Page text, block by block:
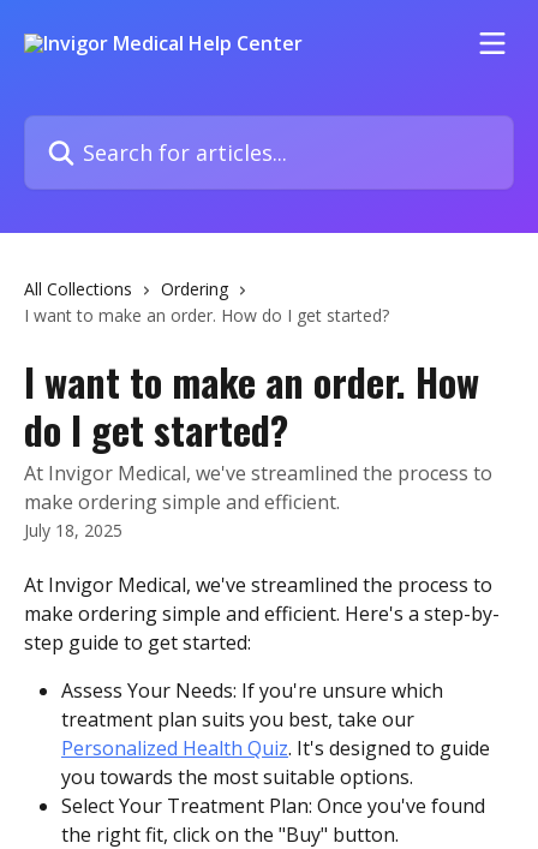
Search for articles...
All Collections
Ordering
I want to make an order. How do I get started?
I want to make an order. How
do I get started?
At Invigor Medical, we've streamlined the process to
make ordering simple and efficient.
July 18, 2025
At Invigor Medical, we've streamlined the process to
make ordering simple and efficient. Here's a step-by-
step guide to get started:
Assess Your Needs: If you're unsure which
treatment plan suits you best, take our
Personalized Health Quiz. It's designed to guide
you towards the most suitable options.
Select Your Treatment Plan: Once you've found
the right fit, click on the "Buy" button.